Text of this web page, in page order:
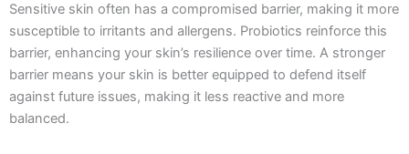
Sensitive skin often has a compromised barrier, making it more
susceptible to irritants and allergens. Probiotics reinforce this
barrier, enhancing your skin’s resilience over time. A stronger
barrier means your skin is better equipped to defend itself
against future issues, making it less reactive and more
balanced.